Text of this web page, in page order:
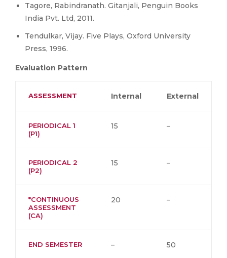
Tagore, Rabindranath. Gitanjali, Penguin Books
India Pvt. Ltd, 2011.
Tendulkar, Vijay. Five Plays, Oxford University
Press, 1996.
Evaluation Pattern
ASSESSMENT Internal External
PERIODICAL 1
(P1)
15 –
PERIODICAL 2
(P2)
15 –
*CONTINUOUS
ASSESSMENT
(CA)
20 –
END SEMESTER – 50